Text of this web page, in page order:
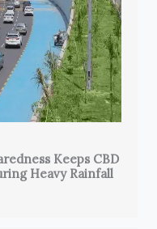
Keeps CBD
Heavy Rainfall